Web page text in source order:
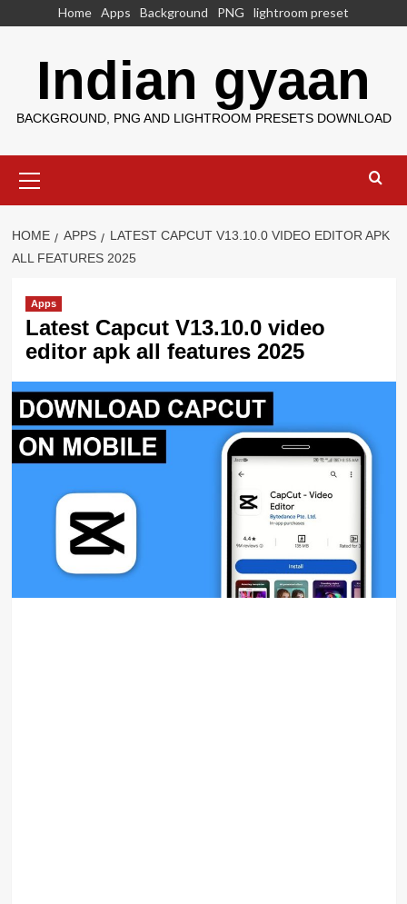
Home Apps Background PNG lightroom preset
Indian gyaan
BACKGROUND, PNG AND LIGHTROOM PRESETS DOWNLOAD
Menu
HOME APPS
LATEST CAPCUT V13.10.0 VIDEO EDITOR APK
ALL FEATURES 2025
Apps
Latest Capcut V13.10.0 video
editor apk all features 2025